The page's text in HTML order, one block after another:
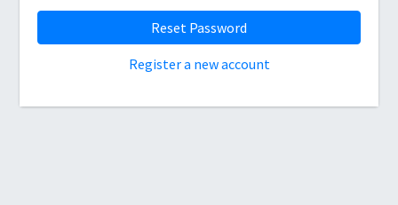
Reset Password
Register a new account